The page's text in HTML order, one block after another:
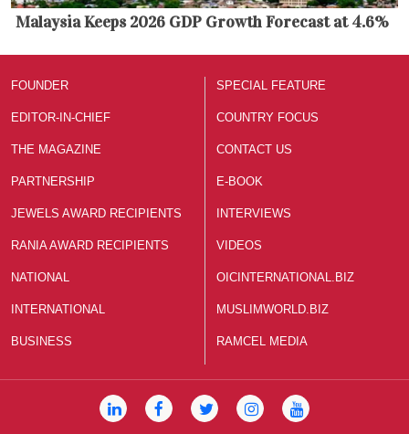
Malaysia Keeps 2026 GDP Growth Forecast at 4.6%
FOUNDER
EDITOR-IN-CHIEF
THE MAGAZINE
PARTNERSHIP
JEWELS AWARD RECIPIENTS
RANIA AWARD RECIPIENTS
NATIONAL
INTERNATIONAL
BUSINESS
SPECIAL FEATURE
COUNTRY FOCUS
CONTACT US
E-BOOK
INTERVIEWS
VIDEOS
OICINTERNATIONAL.BIZ
MUSLIMWORLD.BIZ
RAMCEL MEDIA